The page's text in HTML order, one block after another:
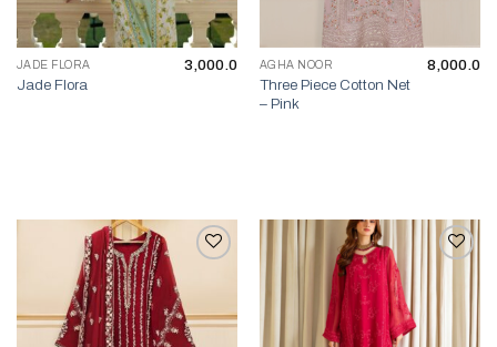
JADE FLORA
Jade Flora
3,000.0 AGHA NOOR
Three Piece Cotton Net
– Pink
8,000.0
Add to wishlist Add to wishlist